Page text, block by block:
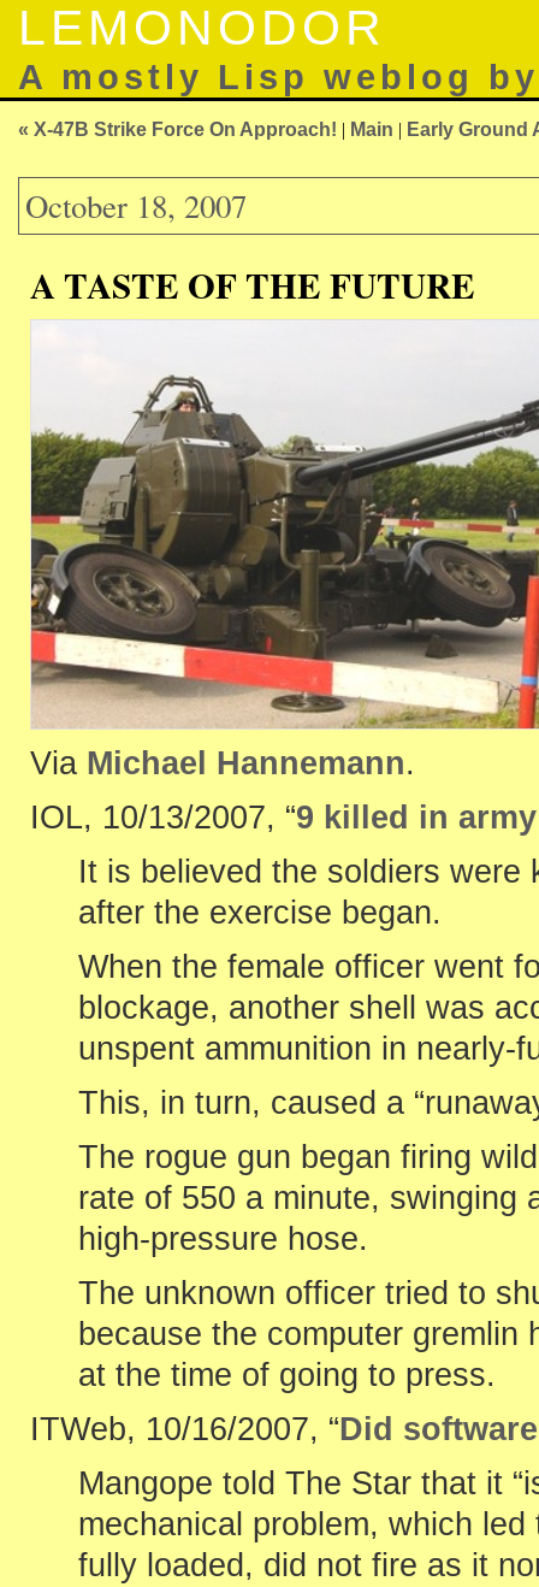
LEMONODOR
A mostly Lisp weblog
« X-47B Strike Force On Approach! | Main | Early Ground
October 18, 2007
A TASTE OF THE FUTURE
Via Michael Hannemann.
IOL, 10/13/2007, “9 killed in
It is believed the soldiers were
after the exercise began.
When the female officer went
blockage, another shell was
unspent ammunition in nearly-
This, in turn, caused a
The rogue gun began firing
rate of 550 a minute, swinging
high-pressure hose.
The unknown officer tried to
because the computer
at the time of going to press.
ITWeb, 10/16/2007, “Did
Mangope told The Star that it
mechanical problem, which
fully loaded, did not fire as it